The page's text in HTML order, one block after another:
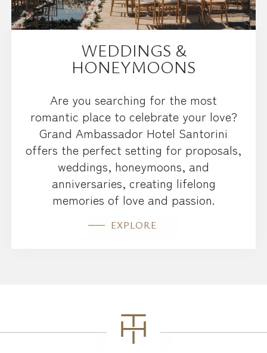
WEDDINGS &
HONEYMOONS
Are you searching for the most
romantic place to celebrate your love?
Grand Ambassador Hotel Santorini
offers the perfect setting for proposals,
weddings, honeymoons, and
anniversaries, creating lifelong
memories of love and passion.
EXPLORE